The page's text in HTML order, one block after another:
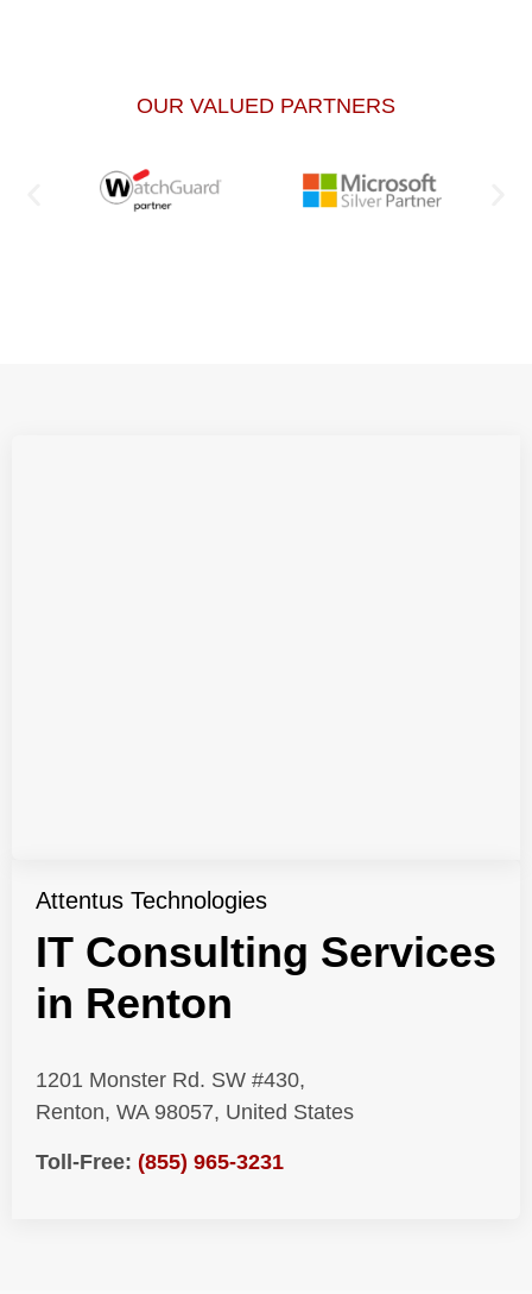
OUR VALUED PARTNERS
Attentus Technologies
IT Consulting Services
in Renton
1201 Monster Rd. SW #430,
Renton, WA 98057, United States
Toll-Free: (855) 965-3231